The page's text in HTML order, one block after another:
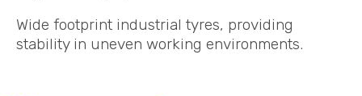
Wide footprint industrial tyres, providing
stability in uneven working environments.